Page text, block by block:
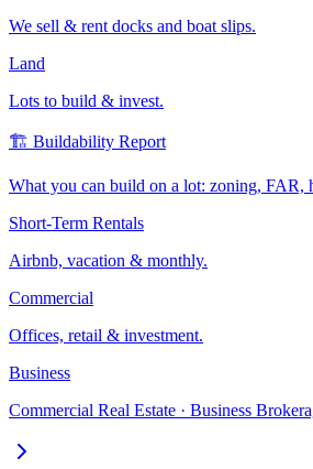
We sell & rent docks and boat slips.
Land
Lots to build & invest.
🏗️ Buildability Report
What you can build on a lot: zoning, FAR,
Short-Term Rentals
Airbnb, vacation & monthly.
Commercial
Offices, retail & investment.
Business
Commercial Real Estate · Business